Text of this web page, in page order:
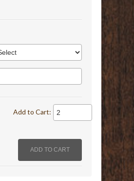
Add to Cart: